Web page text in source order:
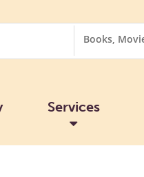
Options
Services